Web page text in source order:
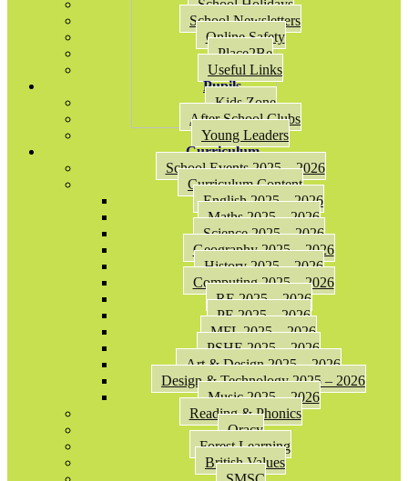
School Holidays
School Newsletters
Online Safety
Place2Be
Useful Links
Pupils
Kids Zone
After School Clubs
Young Leaders
Curriculum
School Events 2025 – 2026
Curriculum Content
English 2025 – 2026
Maths 2025 – 2026
Science 2025 – 2026
Geography 2025 – 2026
History 2025 – 2026
Computing 2025 – 2026
RE 2025 – 2026
PE 2025 – 2026
MFL 2025 – 2026
PSHE 2025 – 2026
Art & Design 2025 – 2026
Design & Technology 2025 – 2026
Music 2025 – 2026
Reading & Phonics
Oracy
Forest Learning
British Values